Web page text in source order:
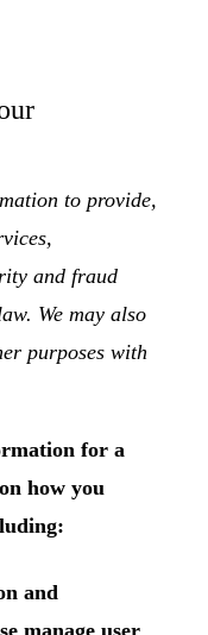
to provide,
and fraud
We may also
purposes with
for a
how you
and
manage user